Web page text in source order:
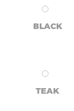
BLACK
TEAK